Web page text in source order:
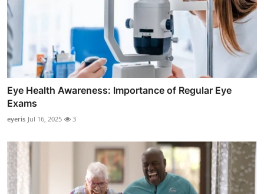
Eye Health Awareness: Importance of Regular Eye
Exams
eyeris Jul 16, 2025 3